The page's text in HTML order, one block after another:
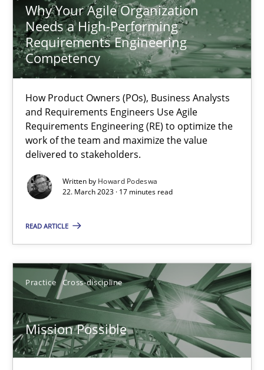
Why Your Agile Organization
Needs a High-Performing
Requirements Engineering
Competency
How Product Owners (POs), Business Analysts
and Requirements Engineers Use Agile
Requirements Engineering (RE) to optimize the
work of the team and maximize the value
delivered to stakeholders.
Written by Howard Podeswa
22. March 2023 · 17 minutes read
READ ARTICLE
Practice Cross-discipline
Mission Possible
14.12.2022
11 minutes
A General Systems Thinking Perspective on the CPRE
This system is your system. This system is my system.
14.09.2022
17 minutes